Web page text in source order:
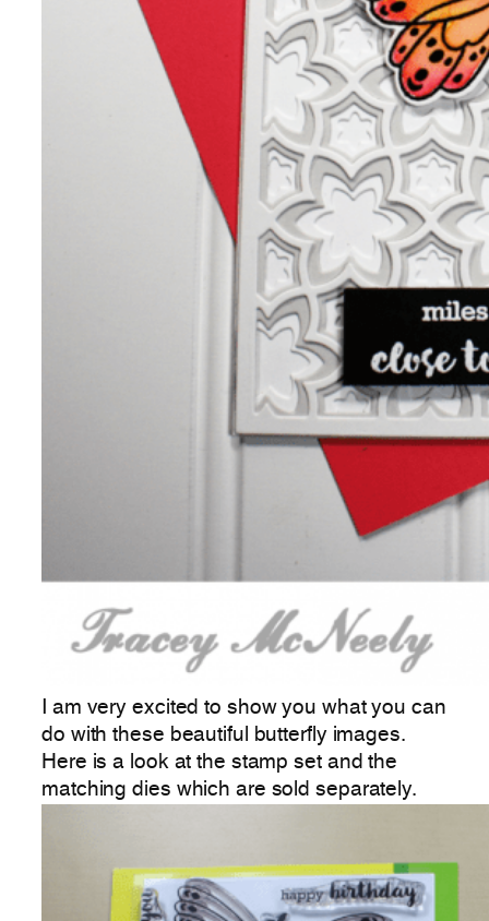
I am very excited to show you what you can
do with these beautiful butterfly images.
Here is a look at the stamp set and the
matching dies which are sold separately.